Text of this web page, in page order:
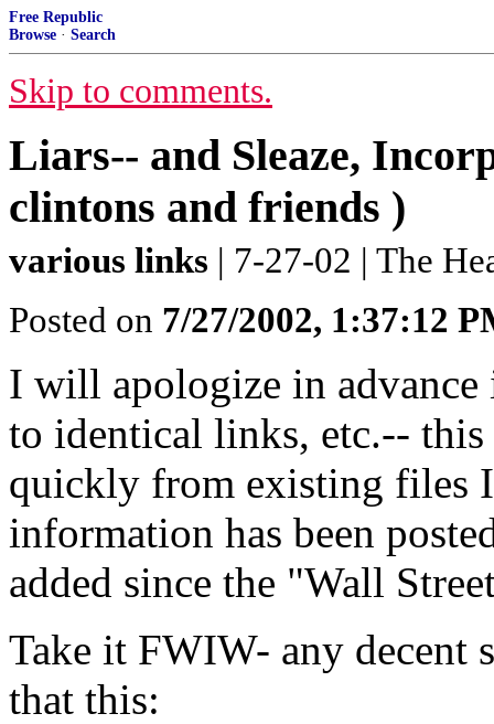
Free Republic
Browse · Search
Skip to comments.
Liars-- and Sleaze,
clintons and friends )
various links | 7-27-02 | The
Posted on 7/27/2002, 1:37:12
I will apologize in advance
to identical links, etc.--
quickly from existing files
information has been
added since the "Wall
Take it FWIW- any decent
that this: